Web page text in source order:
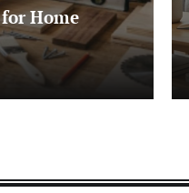
Home